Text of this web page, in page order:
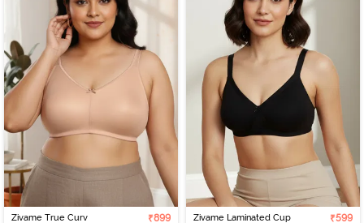
Zivame True Curv ₹899 Zivame Laminated Cup ₹599